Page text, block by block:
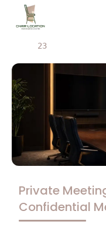
23
Private
Confidential